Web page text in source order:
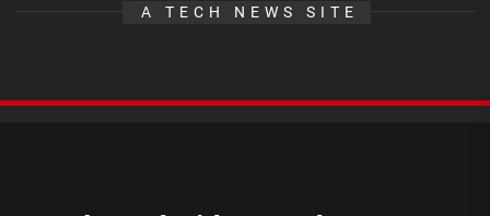
A TECH NEWS SITE